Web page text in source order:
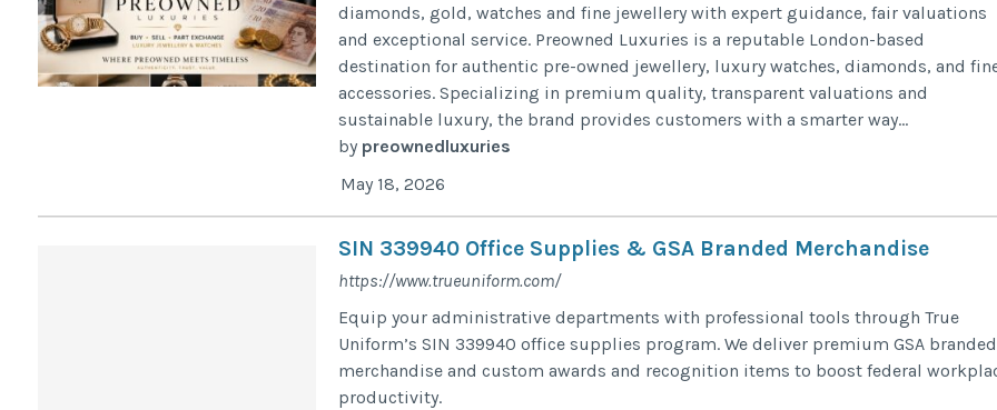
diamonds, gold, watches and fine jewellery with expert guidance, fair valuations
and exceptional service. Preowned Luxuries is a reputable London-based
destination for authentic pre-owned jewellery, luxury watches, diamonds, and
accessories. Specializing in premium quality, transparent valuations and
sustainable luxury, the brand provides customers with a smarter way...
by preownedluxuries
May 18, 2026
SIN 339940 Office Supplies & GSA Branded Merchandise
https://www.trueuniform.com/
Equip your administrative departments with professional tools through True
Uniform’s SIN 339940 office supplies program. We deliver premium GSA branded
merchandise and custom awards and recognition items to boost federal
productivity.